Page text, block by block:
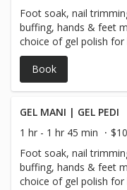
Foot soak, nail
buffing, hands & feet
choice of gel polish
*** We guarantee our
Book
GEL MANI | GEL PEDI
1 hr - 1 hr 45 min
Foot soak, nail
buffing, hands & feet
choice of gel polish for hands &